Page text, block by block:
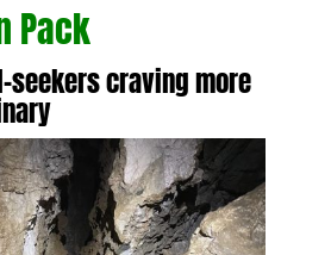
Pack
craving more